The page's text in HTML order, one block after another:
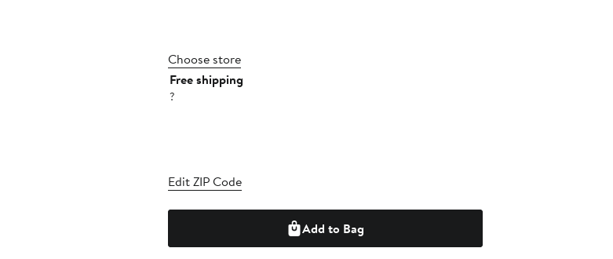
Choose store
Free shipping
?
Edit ZIP Code
Add to Bag